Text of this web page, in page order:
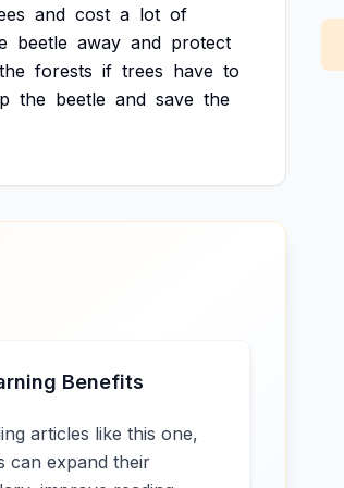
and cost a lot of
beetle away and protect
the forests if trees have to
the beetle and save the
Benefits
articles like this one,
can expand their